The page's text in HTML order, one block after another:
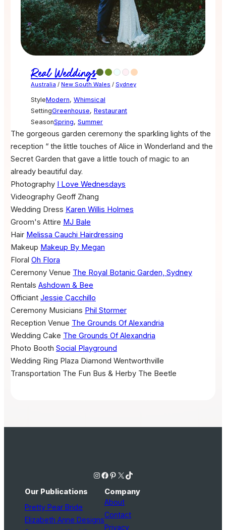
Real Weddings
Australia / New South Wales / Sydney
StyleModern, Whimsical
SettingGreenhouse, Restaurant
SeasonSpring, Summer
The gorgeous garden ceremony the sparkling lights of the
reception “ the little touches of Alice in Wonderland and the
Secret Garden that gave a little touch of magic to an
already beautiful day.
Photography I Love Wednesdays
Videography Geoff Zhang
Wedding Dress Karen Willis Holmes
Groom's Attire MJ Bale
Hair Melissa Cauchi Hairdressing
Makeup Makeup By Megan
Floral Oh Flora
Ceremony Venue The Royal Botanic Garden, Sydney
Rentals Ashdown & Bee
Officiant Jessie Cacchillo
Ceremony Musicians Phil Stormer
Reception Venue The Grounds Of Alexandria
Wedding Cake The Grounds Of Alexandria
Photo Booth Social Playground
Wedding Ring Plaza Diamond Wentworthville
Transportation The Fun Bus & Herby The Beetle
Instagram Facebook Pinterest X TikTok
Our Publications
Pretty Pear Bride
Elizabeth Anne Designs
Company
About
Contact
Privacy